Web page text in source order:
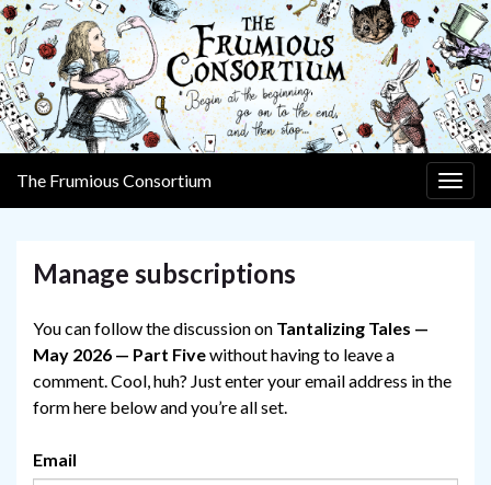
The Frumious Consortium
Manage subscriptions
You can follow the discussion on Tantalizing Tales —
May 2026 — Part Fivewithout having to leave a
comment. Cool, huh? Just enter your email address in the
form here below and you’re all set.
Email